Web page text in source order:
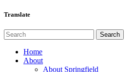
Translate
Home
About
About Springfield